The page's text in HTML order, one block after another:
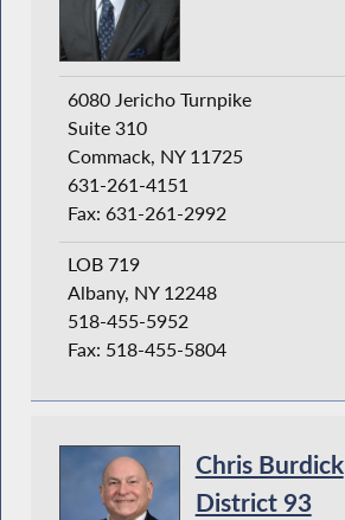
6080 Jericho Turnpike
Suite 310
Commack, NY 11725
631-261-4151
Fax: 631-261-2992
LOB 719
Albany, NY 12248
518-455-5952
Fax: 518-455-5804
Chris Burdick
District 93